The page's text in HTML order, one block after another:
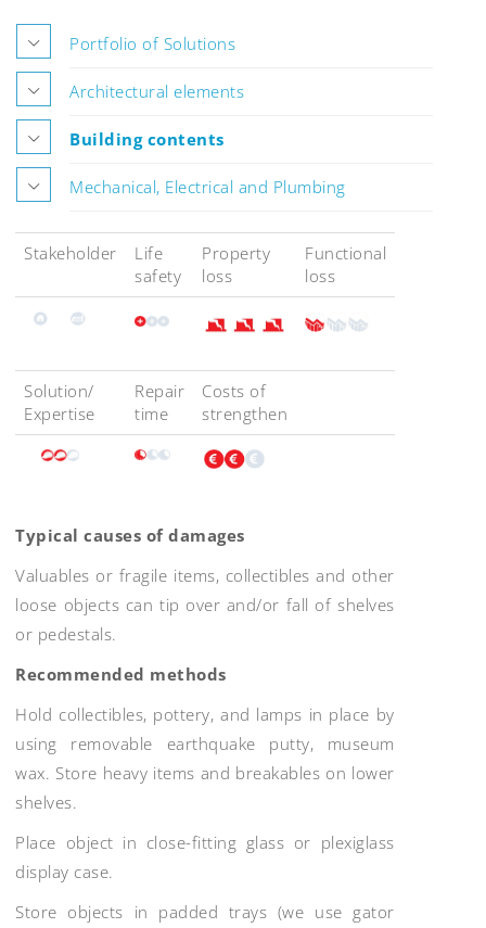
Portfolio of Solutions
Architectural elements
Building contents
Mechanical, Electrical and Plumbing
Stakeholder
Life
safety
Property
loss
Functional
loss
Solution/
Expertise
Repair
time
Costs of
strengthen
Typical causes of damages
Valuables or fragile items, collectibles and other
loose objects can tip over and/or fall of shelves
or pedestals.
Recommended methods
Hold collectibles, pottery, and lamps in place by
using removable earthquake putty, museum
wax. Store heavy items and breakables on lower
shelves.
Place object in close-fitting glass or plexiglass
display case.
Store objects in padded trays (we use gator